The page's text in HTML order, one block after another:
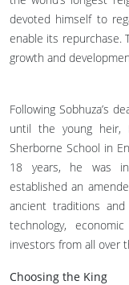
devoted himself to
enable its repurchase.
growth and
Following Sobhuza’s
until the young heir,
Sherborne School in
18 years, he was
established an
ancient traditions
technology,
investors from all over
Choosing the King